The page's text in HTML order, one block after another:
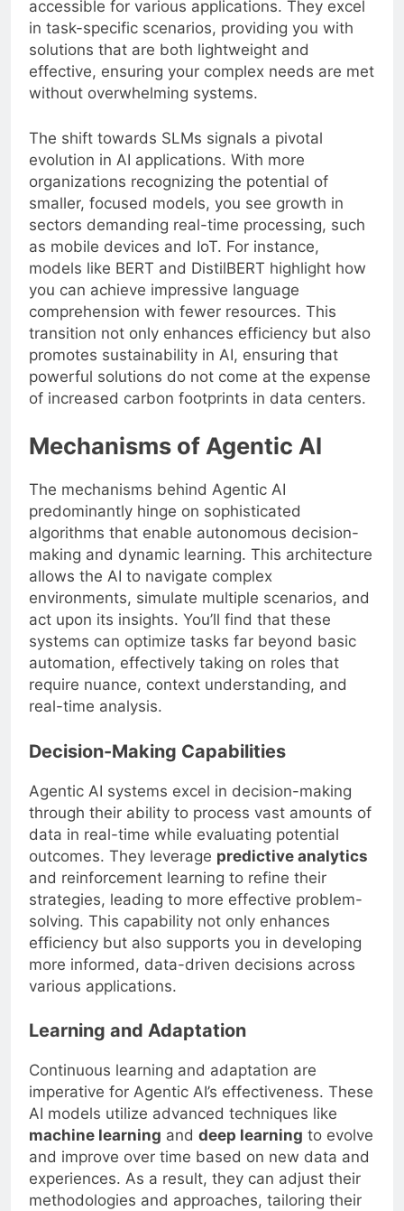
accessible for various applications. They excel
in task-specific scenarios, providing you with
solutions that are both lightweight and
effective, ensuring your complex needs are met
without overwhelming systems.
The shift towards SLMs signals a pivotal
evolution in AI applications. With more
organizations recognizing the potential of
smaller, focused models, you see growth in
sectors demanding real-time processing, such
as mobile devices and IoT. For instance,
models like BERT and DistilBERT highlight how
you can achieve impressive language
comprehension with fewer resources. This
transition not only enhances efficiency but also
promotes sustainability in AI, ensuring that
powerful solutions do not come at the expense
of increased carbon footprints in data centers.
Mechanisms of Agentic AI
The mechanisms behind Agentic AI
predominantly hinge on sophisticated
algorithms that enable autonomous decision-
making and dynamic learning. This architecture
allows the AI to navigate complex
environments, simulate multiple scenarios, and
act upon its insights. You’ll find that these
systems can optimize tasks far beyond basic
automation, effectively taking on roles that
require nuance, context understanding, and
real-time analysis.
Decision-Making Capabilities
Agentic AI systems excel in decision-making
through their ability to process vast amounts of
data in real-time while evaluating potential
outcomes. They leverage predictive analytics
and reinforcement learning to refine their
strategies, leading to more effective problem-
solving. This capability not only enhances
efficiency but also supports you in developing
more informed, data-driven decisions across
various applications.
Learning and Adaptation
Continuous learning and adaptation are
imperative for Agentic AI’s effectiveness. These
AI models utilize advanced techniques like
machine learning and deep learning to evolve
and improve over time based on new data and
experiences. As a result, they can adjust their
methodologies and approaches, tailoring their